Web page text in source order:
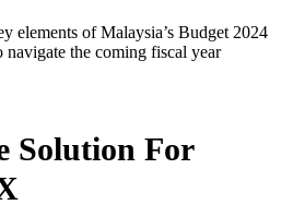
elements of Malaysia’s Budget 2024
navigate the coming fiscal year
Solution For